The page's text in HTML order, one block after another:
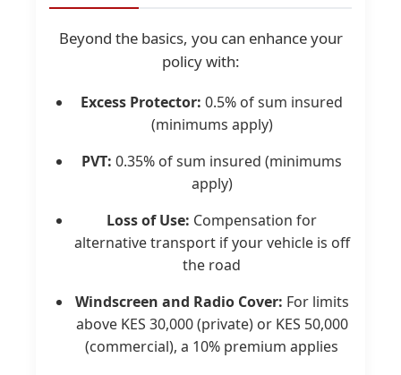
Beyond the basics, you can enhance your
policy with:
Excess Protector: 0.5% of sum insured
(minimums apply)
PVT: 0.35% of sum insured (minimums
apply)
Loss of Use: Compensation for
alternative transport if your vehicle is off
the road
Windscreen and Radio Cover: For limits
above KES 30,000 (private) or KES 50,000
(commercial), a 10% premium applies